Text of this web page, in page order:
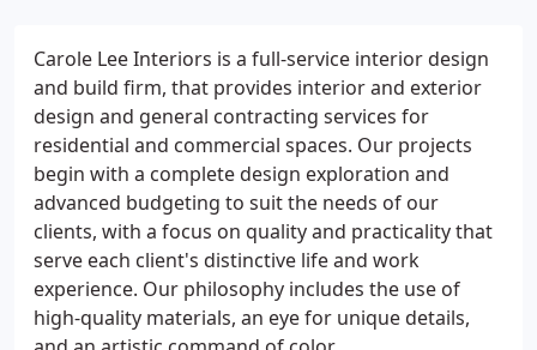
Carole Lee Interiors is a full-service interior design
and build firm, that provides interior and exterior
design and general contracting services for
residential and commercial spaces. Our projects
begin with a complete design exploration and
advanced budgeting to suit the needs of our
clients, with a focus on quality and practicality that
serve each client's distinctive life and work
experience. Our philosophy includes the use of
high-quality materials, an eye for unique details,